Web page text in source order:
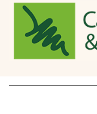
Skip to main content